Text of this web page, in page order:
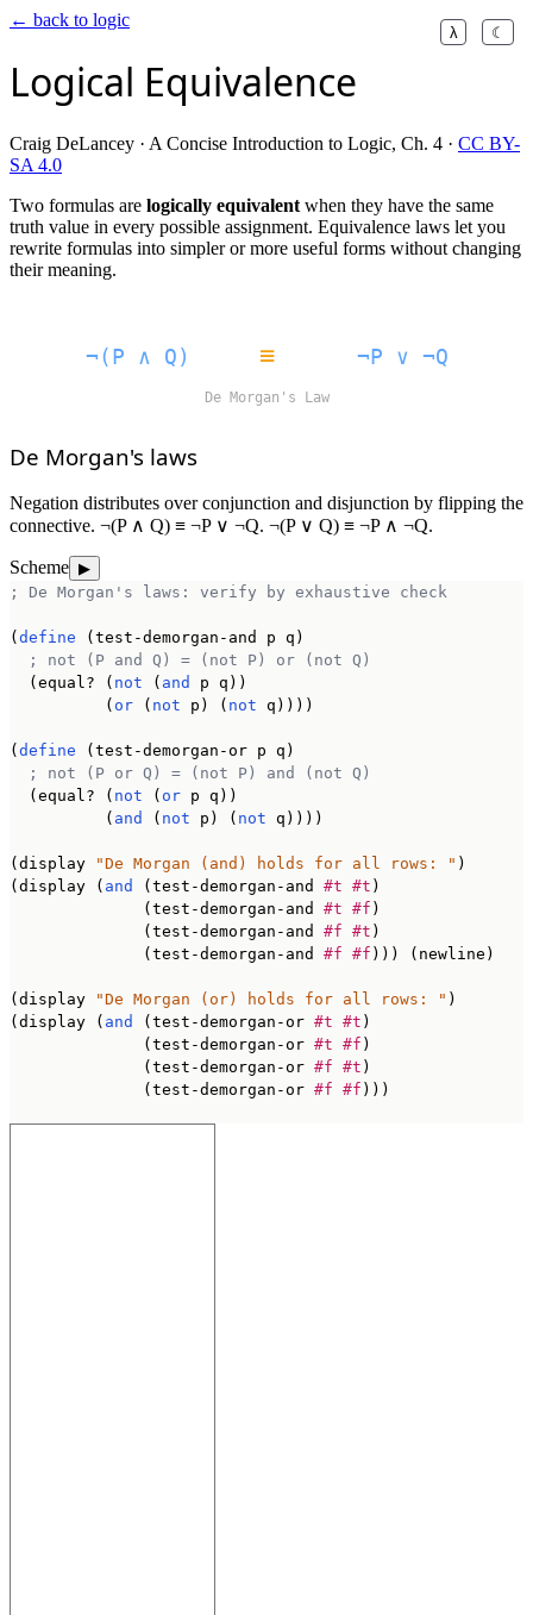
☾
λ
← back to logic
Logical Equivalence
Craig DeLancey · A Concise Introduction to Logic, Ch. 4 · CC BY-
SA 4.0
Two formulas are logically equivalent when they have the same
truth value in every possible assignment. Equivalence laws let you
rewrite formulas into simpler or more useful forms without changing
their meaning.
¬(P ∧ Q) ≡ ¬P ∨ ¬Q
De Morgan's Law
De Morgan's laws
Negation distributes over conjunction and disjunction by flipping the
connective. ¬(P ∧ Q) ≡ ¬P ∨ ¬Q. ¬(P ∨ Q) ≡ ¬P ∧ ¬Q.
Scheme ▶
; De Morgan's laws: verify by exhaustive check
( define (test-demorgan-and p q)
; not (P and Q) = (not P) or (not Q)
  (equal? (
not ( and
p q))
          (
or ( not p) ( not q))))
( define (test-demorgan-or p q)
; not (P or Q) = (not P) and (not Q)
  (equal? (
not ( or p q))
          (
and ( not p) ( not q))))
(display "De Morgan (and) holds for all rows: " )
(display ( and (test-demorgan-and #t #t )
              (test-demorgan-and
#t #f )
              (test-demorgan-and
#f #t )
              (test-demorgan-and
#f #f ))) (newline)
(display "De Morgan (or) holds for all rows: " )
(display ( and (test-demorgan-or #t #t )
              (test-demorgan-or
#t #f )
              (test-demorgan-or
#f #t )
              (test-demorgan-or
#f #f )))